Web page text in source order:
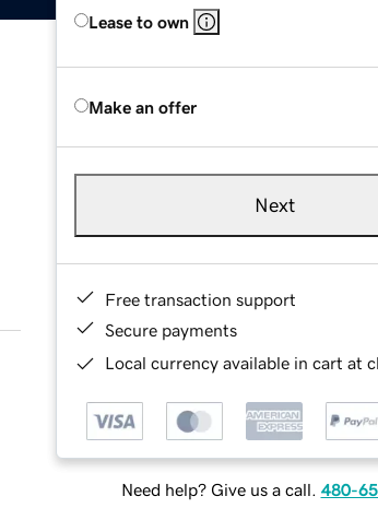
Lease to own
Make an offer
Next
Free transaction support
Secure payments
Local currency available in cart at
Need help? Give us a call. 480-